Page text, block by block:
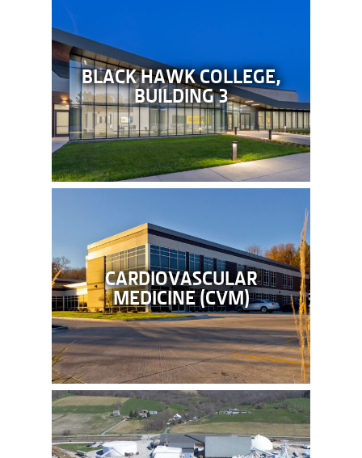
BLACK HAWK COLLEGE,
BUILDING 3
CARDIOVASCULAR
MEDICINE (CVM)